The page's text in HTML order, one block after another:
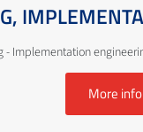
- Implementation
More info